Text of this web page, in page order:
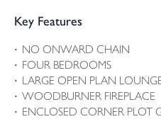
Key Features
NO ONWARD CHAIN
FOUR BEDROOMS
LARGE OPEN PLAN
WOODBURNER FIREPLACE
ENCLOSED CORNER PLOT